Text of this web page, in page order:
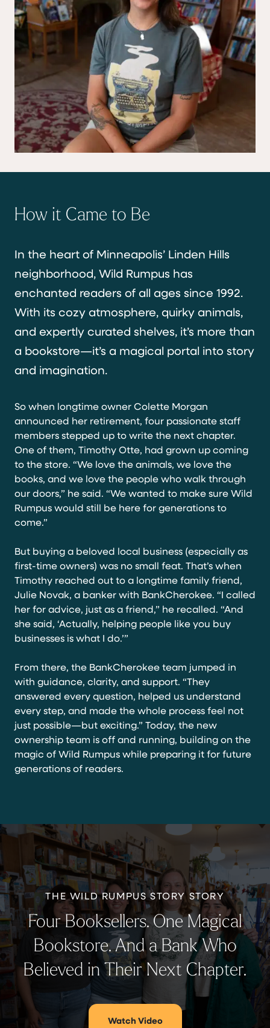
How it Came to Be
In the heart of Minneapolis’ Linden Hills
neighborhood, Wild Rumpus has
enchanted readers of all ages since 1992.
With its cozy atmosphere, quirky animals,
and expertly curated shelves, it’s more than
a bookstore—it’s a magical portal into story
and imagination.
So when longtime owner Colette Morgan
announced her retirement, four passionate staff
members stepped up to write the next chapter.
One of them, Timothy Otte, had grown up coming
to the store. “We love the animals, we love the
books, and we love the people who walk through
our doors,” he said. “We wanted to make sure Wild
Rumpus would still be here for generations to
come.”
But buying a beloved local business (especially as
first-time owners) was no small feat. That’s when
Timothy reached out to a longtime family friend,
Julie Novak, a banker with BankCherokee. “I called
her for advice, just as a friend,” he recalled. “And
she said, ‘Actually, helping people like you buy
businesses is what I do.’”
From there, the BankCherokee team jumped in
with guidance, clarity, and support. “They
answered every question, helped us understand
every step, and made the whole process feel not
just possible—but exciting.” Today, the new
ownership team is off and running, building on the
magic of Wild Rumpus while preparing it for future
generations of readers.
THE WILD RUMPUS STORY STORY
Four Booksellers. One Magical
Bookstore. And a Bank Who
Believed in Their Next Chapter.
Watch Video